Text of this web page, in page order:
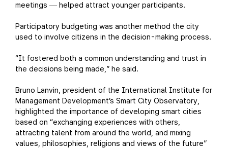
meetings — helped attract younger participants.
Participatory budgeting was another method the city
used to involve citizens in the decision-making process.
“It fostered both a common understanding and trust in
the decisions being made,” he said.
Bruno Lanvin, president of the International Institute for
Management Development’s Smart City Observatory,
highlighted the importance of developing smart cities
based on “exchanging experiences with others,
attracting talent from around the world, and mixing
values, philosophies, religions and views of the future”